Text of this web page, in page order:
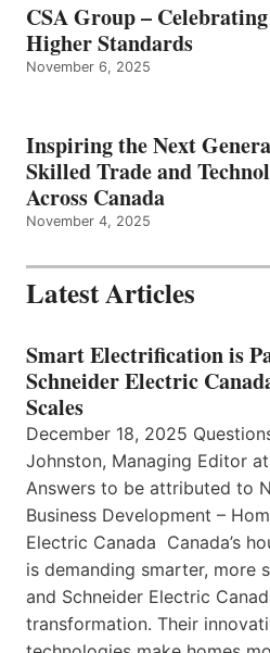
CSA Group –
Higher Standards
November 6, 2025
Inspiring the Next
Skilled Trade and
Across Canada
November 4, 2025
Latest Articles
Smart Electrification is
Schneider Electric
Scales
December 18, 2025
Johnston, Managing Editor
Answers to be attributed to
Business Development –
Electric Canada Canada’s
is demanding smarter, more
and Schneider Electric
transformation. Their